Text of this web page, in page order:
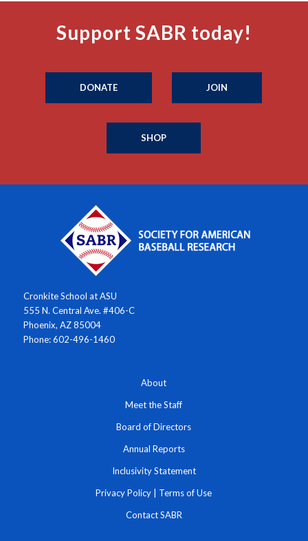
Support SABR today!
DONATE JOIN
SHOP
Cronkite School at ASU
555 N. Central Ave. #406-C
Phoenix, AZ 85004
Phone: 602-496-1460
About
Meet the Staff
Board of Directors
Annual Reports
Inclusivity Statement
Privacy Policy Terms of Use
Contact SABR